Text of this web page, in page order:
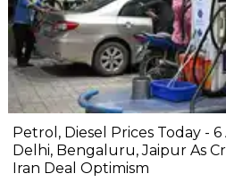
Petrol, Diesel Prices Today -
Delhi, Bengaluru, Jaipur As
Iran Deal Optimism